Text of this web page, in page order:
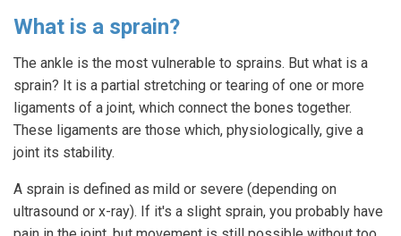
What is a sprain?
The ankle is the most vulnerable to sprains. But what is a
sprain? It is a partial stretching or tearing of one or more
ligaments of a joint, which connect the bones together.
These ligaments are those which, physiologically, give a
joint its stability.
A sprain is defined as mild or severe (depending on
ultrasound or x-ray). If it's a slight sprain, you probably have